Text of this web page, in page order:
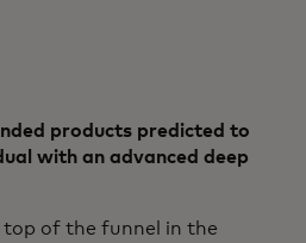
products predicted to
with an advanced deep
top of the funnel in the